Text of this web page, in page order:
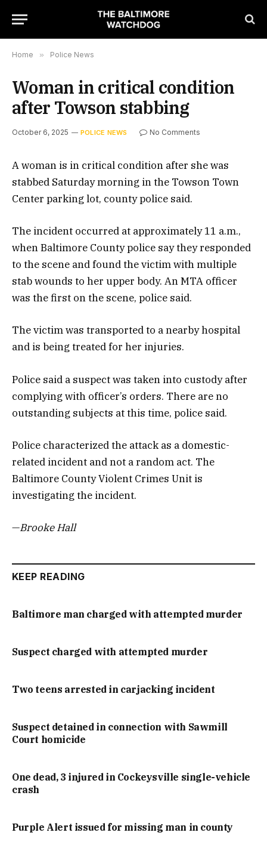
Home » Police News
Woman in critical condition
after Towson stabbing
October 6, 2025 POLICE NEWS No Comments
A woman is in critical condition after she was
stabbed Saturday morning in the Towson Town
Center parking lot, county police said.
The incident occurred at approximately 11 a.m.,
when Baltimore County police say they responded
to the scene and found the victim with multiple
stab wounds to her upper body. An MTA officer
was the first on the scene, police said.
The victim was transported to a nearby hospital
and is being treated for her injuries.
Police said a suspect was taken into custody after
complying with officer’s orders. There are no
outstanding subjects at this time, police said.
Police characterized the attack as a domestic-
related incident and not a random act. The
Baltimore County Violent Crimes Unit is
investigating the incident.
—Brooke Hall
KEEP READING
Baltimore man charged with attempted murder
Suspect charged with attempted murder
Two teens arrested in carjacking incident
Suspect detained in connection with Sawmill
Court homicide
One dead, 3 injured in Cockeysville single-vehicle
crash
Purple Alert issued for missing man in county